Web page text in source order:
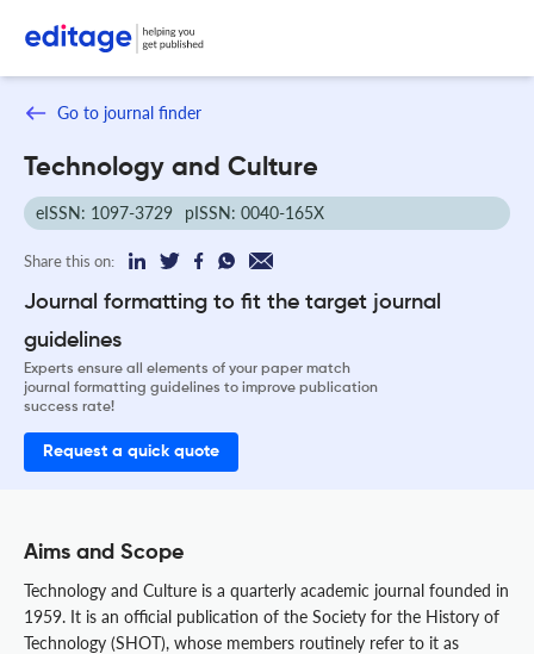
Go to journal finder
Technology and Culture
eISSN: 1097-3729 pISSN: 0040-165X
Share this on:
Journal formatting to fit the target journal
guidelines
Experts ensure all elements of your paper match
journal formatting guidelines to improve publication
success rate!
Request a quick quote
Aims and Scope
Technology and Culture is a quarterly academic journal founded in
1959. It is an official publication of the Society for the History of
Technology (SHOT), whose members routinely refer to it as